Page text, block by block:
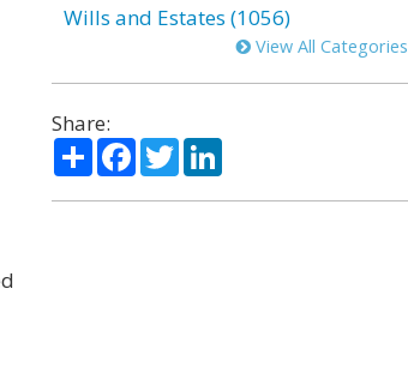
Wills and Estates (1056)
View All Categories
Share:
ShareFacebook
TwitterLinkedIn